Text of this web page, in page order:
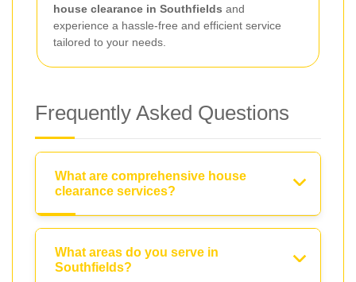
house clearance in Southfields and
experience a hassle-free and efficient service
tailored to your needs.
Frequently Asked Questions
What are comprehensive house
clearance services?
What areas do you serve in
Southfields?